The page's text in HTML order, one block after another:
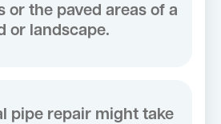
or the paved areas of a
or landscape.
pipe repair might take